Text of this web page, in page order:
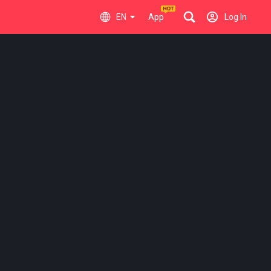
EN App Log In